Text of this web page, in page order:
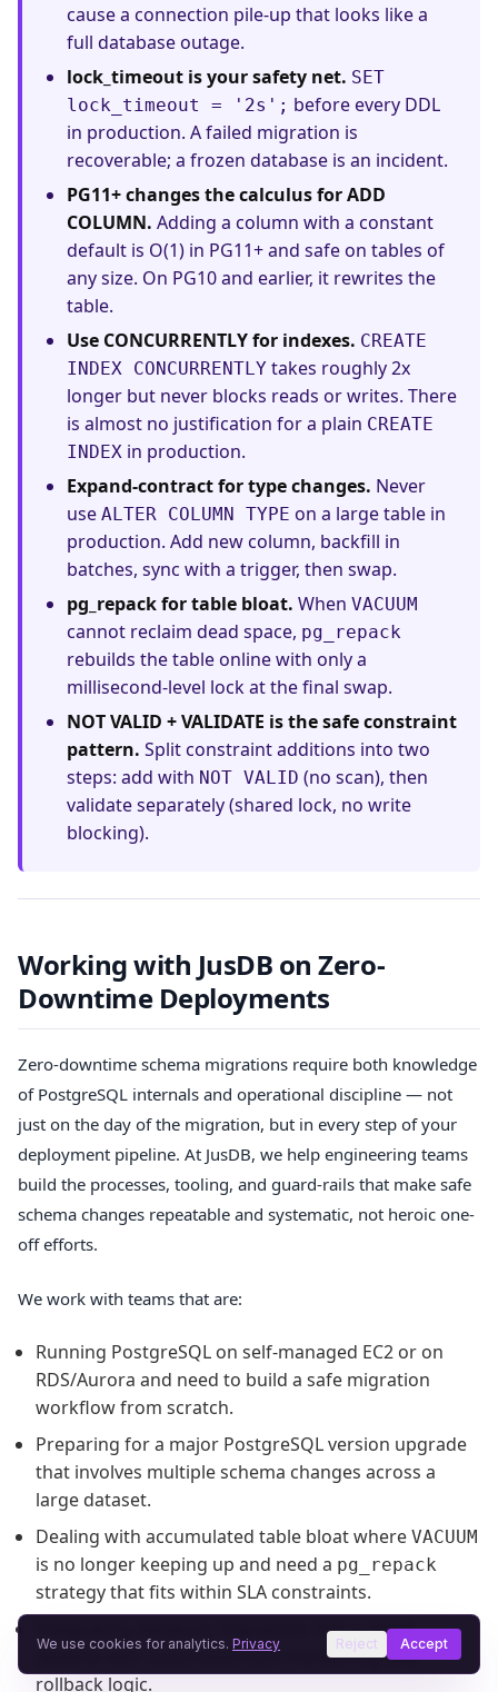
cause a connection pile-up that looks like a
full database outage.
lock_timeout is your safety net. SET
lock_timeout = '2s'; before every DDL
in production. A failed migration is
recoverable; a frozen database is an incident.
PG11+ changes the calculus for ADD
COLUMN. Adding a column with a constant
default is O(1) in PG11+ and safe on tables of
any size. On PG10 and earlier, it rewrites the
table.
Use CONCURRENTLY for indexes. CREATE
INDEX CONCURRENTLY takes roughly 2x
longer but never blocks reads or writes. There
is almost no justification for a plain CREATE
INDEX in production.
Expand-contract for type changes. Never
use ALTER COLUMN TYPE on a large table in
production. Add new column, backfill in
batches, sync with a trigger, then swap.
pg_repack for table bloat. When VACUUM
cannot reclaim dead space, pg_repack
rebuilds the table online with only a
millisecond-level lock at the final swap.
NOT VALID + VALIDATE is the safe constraint
pattern. Split constraint additions into two
steps: add with NOT VALID (no scan), then
validate separately (shared lock, no write
blocking).
Working with JusDB on Zero-
Downtime Deployments
Zero-downtime schema migrations require both knowledge
of PostgreSQL internals and operational discipline — not
just on the day of the migration, but in every step of your
deployment pipeline. At JusDB, we help engineering teams
build the processes, tooling, and guard-rails that make safe
schema changes repeatable and systematic, not heroic one-
off efforts.
We work with teams that are:
Running PostgreSQL on self-managed EC2 or on
RDS/Aurora and need to build a safe migration
workflow from scratch.
Preparing for a major PostgreSQL version upgrade
that involves multiple schema changes across a
large dataset.
Dealing with accumulated table bloat where VACUUM
is no longer keeping up and need a pg_repack
strategy that fits within SLA constraints.
Integrating database migrations into a CI/CD
pipeline with automated lock-monitoring and
rollback logic.
We use cookies for analytics. Privacy Reject Accept